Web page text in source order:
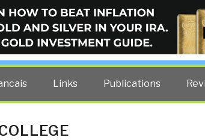
BLOG
by former US spy Robert David Steele.
Links Publications